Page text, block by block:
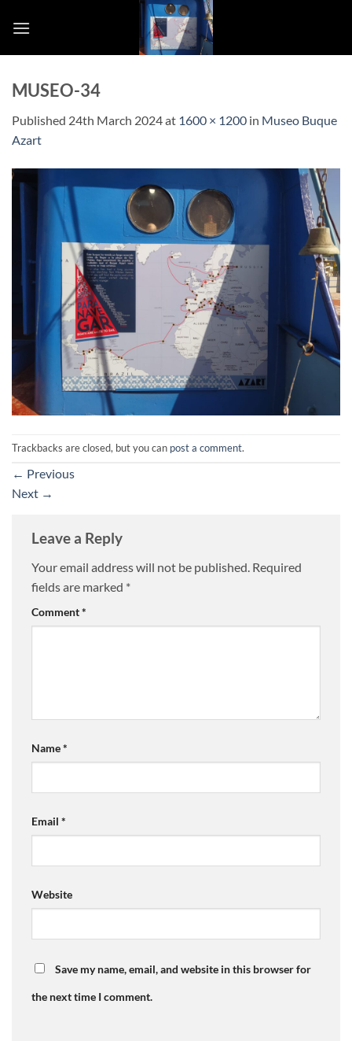
MUSEO-34
Published 24th March 2024at 1600 × 1200 in Museo Buque
Azart
Trackbacks are closed, but you can post a comment.
← Previous
Next →
Leave a Reply
Your email address will not be published. Required
fields are marked *
Comment*
Name*
Email *
Website
Save my name, email, and website in this browser for
the next time I comment.